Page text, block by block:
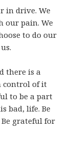
in drive. We
our pain. We
to do our
there is a
control of it
to be a part
bad, life. Be
grateful for